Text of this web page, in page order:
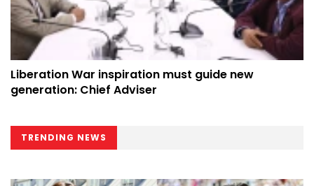
Liberation War inspiration must guide new
generation: Chief Adviser
TRENDING NEWS